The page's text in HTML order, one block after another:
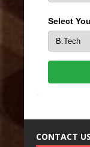
Select
CONTACT US